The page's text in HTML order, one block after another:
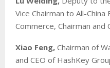
Vice Chairman to All-
Commerce, Chairman and
Xiao Feng, Chairman of
and CEO of HashKey